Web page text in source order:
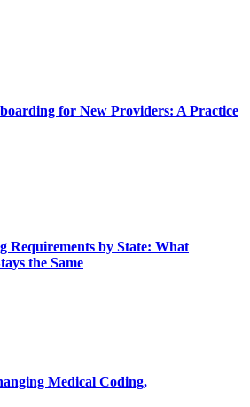
for New Providers: A Practice
Requirements by State: What
the Same
Medical Coding,